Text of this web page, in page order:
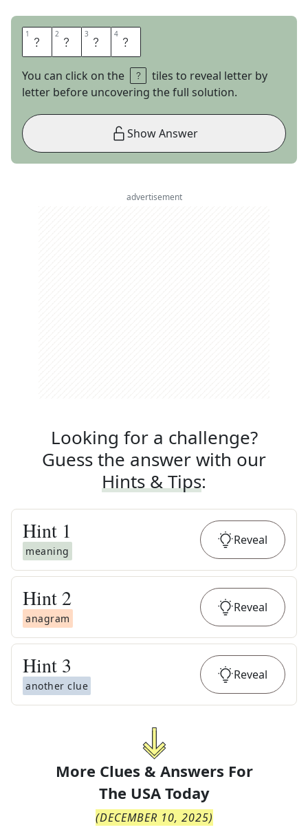
1 O 2 X 3 E 4 N
You can click on the
tiles to reveal letter by
letter before uncovering the full solution.
Show Answer
advertisement
Looking for a challenge?
Guess the answer with our
Hints & Tips:
Hint 1
meaning
Reveal
Hint 2
anagram
Reveal
Hint 3
another clue
Reveal
More Clues & Answers For
The USA Today
(DECEMBER 10, 2025)